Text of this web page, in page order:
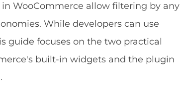
WooCommerce allow filtering by any
While developers can use
guide focuses on the two practical
built-in widgets and the plugin